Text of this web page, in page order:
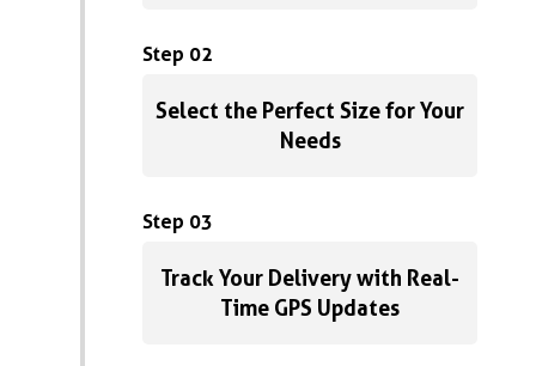
Step 02
Select the Perfect Size for Your
Needs
Step 03
Track Your Delivery with Real-
Time GPS Updates